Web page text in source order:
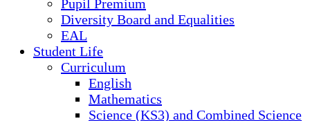
Pupil Premium
Diversity Board and Equalities
EAL
Student Life
Curriculum
English
Mathematics
Science (KS3) and Combined Science